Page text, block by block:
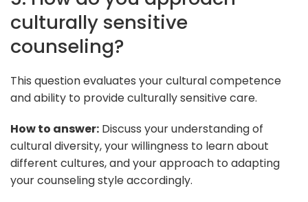
culturally sensitive
counseling?
This question evaluates your cultural competence
and ability to provide culturally sensitive care.
How to answer: Discuss your understanding of
cultural diversity, your willingness to learn about
different cultures, and your approach to adapting
your counseling style accordingly.